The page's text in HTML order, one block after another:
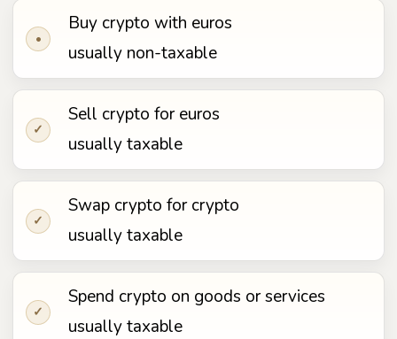
•
Buy crypto with euros
usually non-taxable
✓
Sell crypto for euros
usually taxable
✓
Swap crypto for crypto
usually taxable
✓
Spend crypto on goods or services
usually taxable